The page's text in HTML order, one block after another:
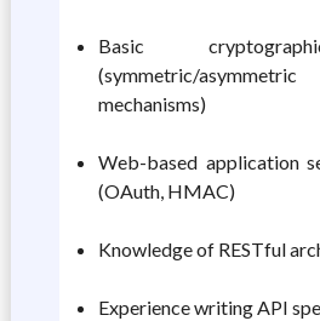
Basic
(symmetric/
mechanisms)
Web-based application
(OAuth, HMAC)
Knowledge of RESTful
Experience writing API